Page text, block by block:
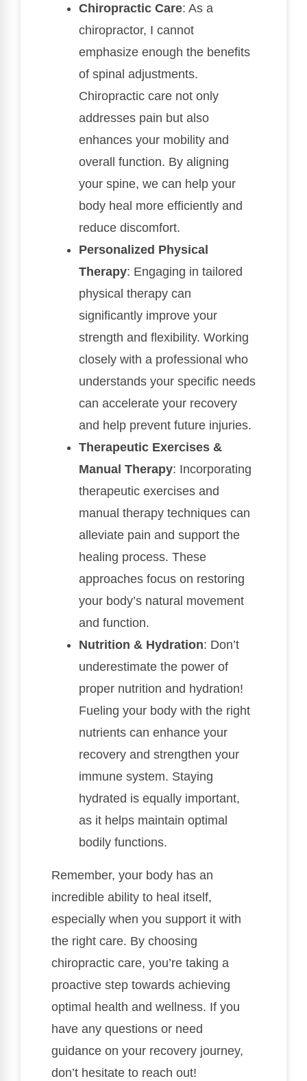
Chiropractic Care: As a
chiropractor, I cannot
emphasize enough the benefits
of spinal adjustments.
Chiropractic care not only
addresses pain but also
enhances your mobility and
overall function. By aligning
your spine, we can help your
body heal more efficiently and
reduce discomfort.
Personalized Physical
Therapy: Engaging in tailored
physical therapy can
significantly improve your
strength and flexibility. Working
closely with a professional who
understands your specific needs
can accelerate your recovery
and help prevent future injuries.
Therapeutic Exercises &
Manual Therapy: Incorporating
therapeutic exercises and
manual therapy techniques can
alleviate pain and support the
healing process. These
approaches focus on restoring
your body’s natural movement
and function.
Nutrition & Hydration: Don’t
underestimate the power of
proper nutrition and hydration!
Fueling your body with the right
nutrients can enhance your
recovery and strengthen your
immune system. Staying
hydrated is equally important,
as it helps maintain optimal
bodily functions.
Remember, your body has an
incredible ability to heal itself,
especially when you support it with
the right care. By choosing
chiropractic care, you’re taking a
proactive step towards achieving
optimal health and wellness. If you
have any questions or need
guidance on your recovery journey,
don’t hesitate to reach out!